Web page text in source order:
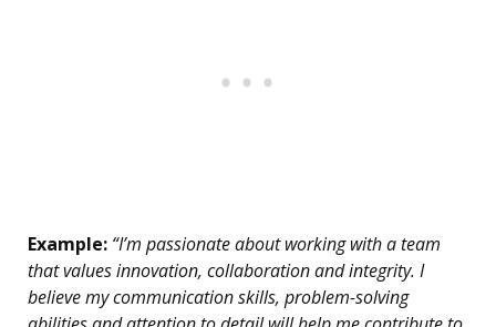
Example: “I’m passionate about working with a team
that values innovation, collaboration and integrity. I
believe my communication skills, problem-solving